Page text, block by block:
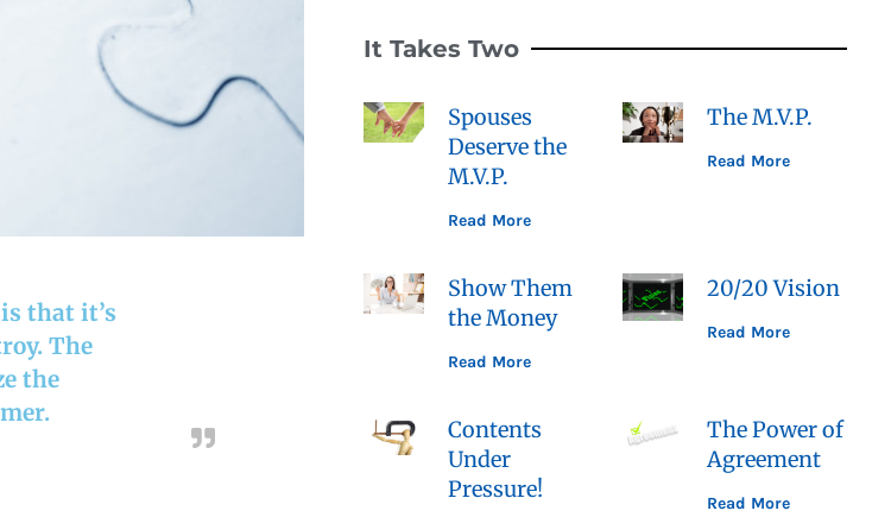
that it’s
The
the
It Takes Two
Spouses
Deserve the
M.V.P.
Read More
The M.V.P.
Read More
Show Them
the Money
Read More
20/20 Vision
Read More
Contents
Under
Pressure!
The Power of
Agreement
Read More